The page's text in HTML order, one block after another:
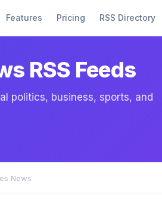
Features Pricing RSS Directory
RSS Feeds
politics, business, sports, and
News